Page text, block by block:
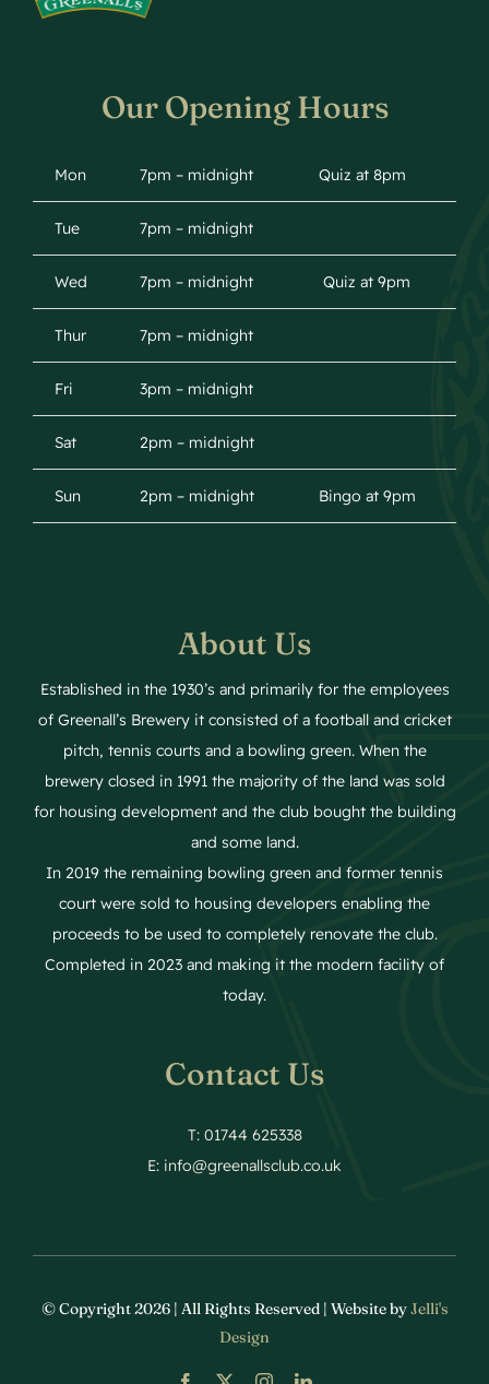
Our Opening Hours
Mon 7pm – midnight Quiz at 8pm
Tue 7pm – midnight
Wed 7pm – midnight Quiz at 9pm
Thur 7pm – midnight
Fri 3pm – midnight
Sat 2pm – midnight
Sun 2pm – midnight Bingo at 9pm
About Us
Established in the 1930’s and primarily for the employees
of Greenall’s Brewery it consisted of a football and cricket
pitch, tennis courts and a bowling green. When the
brewery closed in 1991 the majority of the land was sold
for housing development and the club bought the building
and some land.
In 2019 the remaining bowling green and former tennis
court were sold to housing developers enabling the
proceeds to be used to completely renovate the club.
Completed in 2023 and making it the modern facility of
today.
Contact Us
T: 01744 625338
E: info@greenallsclub.co.uk
© Copyright 2026 | All Rights Reserved | Website byJelli's
Design